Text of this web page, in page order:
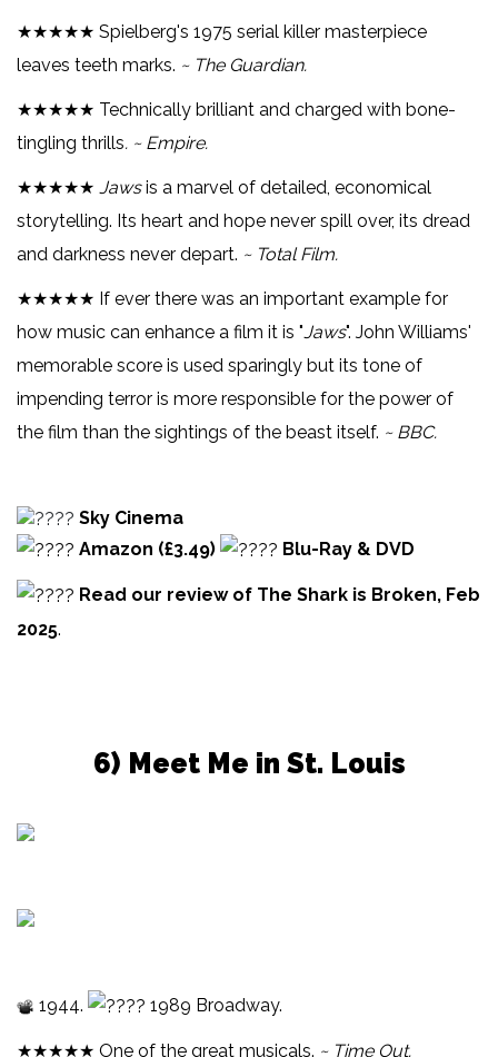
★★★★★ Spielberg's 1975 serial killer masterpiece
leaves teeth marks. ~ The Guardian.
★★★★★ Technically brilliant and charged with bone-
tingling thrills. ~ Empire.
★★★★★ Jawsis a marvel of detailed, economical
storytelling. Its heart and hope never spill over, its dread
and darkness never depart. ~ Total Film.
★★★★★ If ever there was an important example for
how music can enhance a film it is "Jaws". John Williams'
memorable score is used sparingly but its tone of
impending terror is more responsible for the power of
the film than the sightings of the beast itself. ~ BBC.
Sky Cinema
Amazon (£3.49)
Blu-Ray & DVD
Read our review of The Shark is Broken, Feb
2025.
6) Meet Me in St. Louis
1944. 1989 Broadway.
★★★★★ One of the great musicals. ~ Time Out.